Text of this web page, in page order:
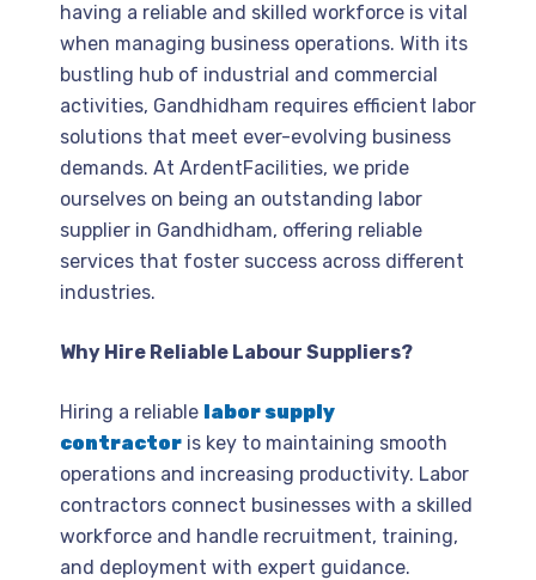
having a reliable and skilled workforce is vital
when managing business operations. With its
bustling hub of industrial and commercial
activities, Gandhidham requires efficient labor
solutions that meet ever-evolving business
demands. At ArdentFacilities, we pride
ourselves on being an outstanding labor
supplier in Gandhidham, offering reliable
services that foster success across different
industries.
Why Hire Reliable Labour Suppliers?
Hiring a reliable labor supply
contractor is key to maintaining smooth
operations and increasing productivity. Labor
contractors connect businesses with a skilled
workforce and handle recruitment, training,
and deployment with expert guidance.